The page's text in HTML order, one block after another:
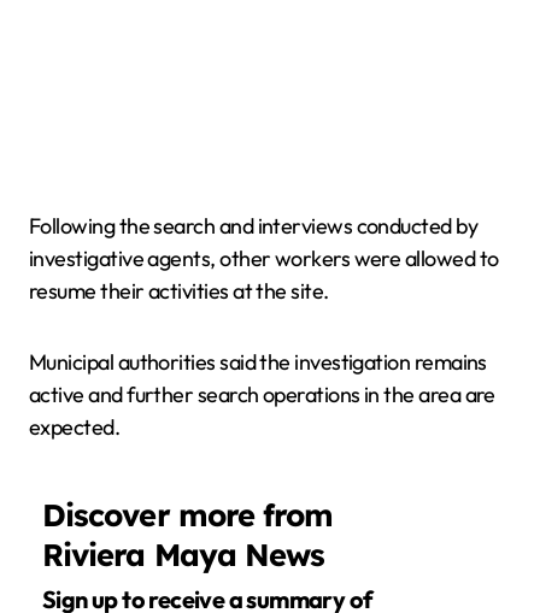
Following the search and interviews conducted by
investigative agents, other workers were allowed to
resume their activities at the site.
Municipal authorities said the investigation remains
active and further search operations in the area are
expected.
Discover more from
Riviera Maya News
Sign up to receive a summary of